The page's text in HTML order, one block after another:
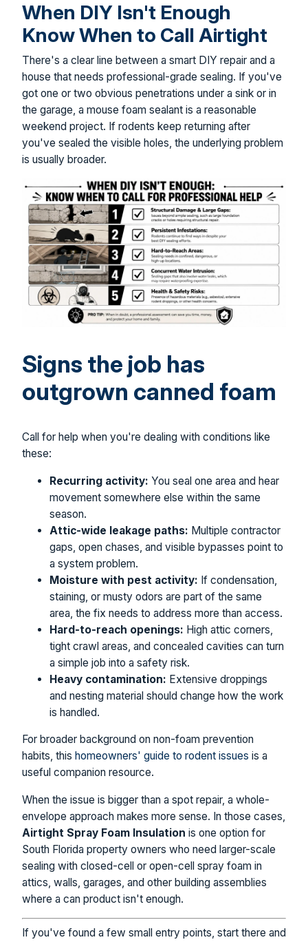
When DIY Isn't Enough
Know When to Call Airtight
There's a clear line between a smart DIY repair and a
house that needs professional-grade sealing. If you've
got one or two obvious penetrations under a sink or in
the garage, a mouse foam sealant is a reasonable
weekend project. If rodents keep returning after
you've sealed the visible holes, the underlying problem
is usually broader.
Signs the job has
outgrown canned foam
Call for help when you're dealing with conditions like
these:
Recurring activity: You seal one area and hear
movement somewhere else within the same
season.
Attic-wide leakage paths: Multiple contractor
gaps, open chases, and visible bypasses point to
a system problem.
Moisture with pest activity: If condensation,
staining, or musty odors are part of the same
area, the fix needs to address more than access.
Hard-to-reach openings: High attic corners,
tight crawl areas, and concealed cavities can turn
a simple job into a safety risk.
Heavy contamination: Extensive droppings
and nesting material should change how the work
is handled.
For broader background on non-foam prevention
habits, this homeowners' guide to rodent issues is a
useful companion resource.
When the issue is bigger than a spot repair, a whole-
envelope approach makes more sense. In those cases,
Airtight Spray Foam Insulation is one option for
South Florida property owners who need larger-scale
sealing with closed-cell or open-cell spray foam in
attics, walls, garages, and other building assemblies
where a can product isn't enough.
If you've found a few small entry points, start there and